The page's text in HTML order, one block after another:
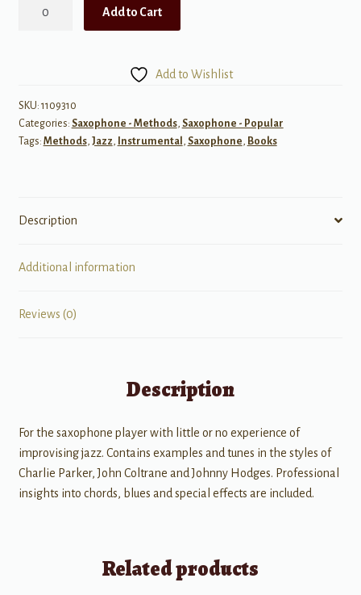
Add to Cart
Add to Wishlist
SKU: 1109310
Categories: Saxophone - Methods, Saxophone - Popular
Tags: Methods, Jazz, Instrumental , Saxophone, Books
Description
Additional information
Reviews (0)
Description
For the saxophone player with little or no experience of
improvising jazz. Contains examples and tunes in the styles of
Charlie Parker, John Coltrane and Johnny Hodges. Professional
insights into chords, blues and special effects are included.
Related products